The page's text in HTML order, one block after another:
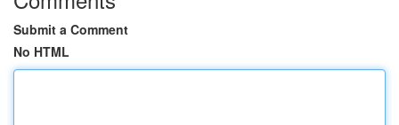
Submit a Comment
No HTML